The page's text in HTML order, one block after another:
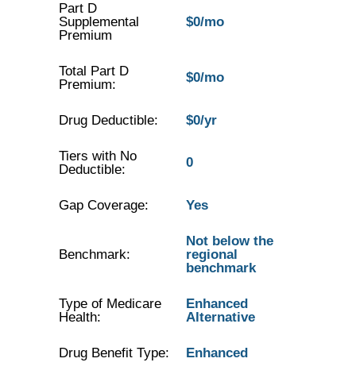
Part D
Supplemental
Premium
$0/mo
Total Part D
Premium:
$0/mo
Drug Deductible: $0/yr
Tiers with No
Deductible:
0
Gap Coverage: Yes
Benchmark:
Not below the
regional
benchmark
Type of Medicare
Health:
Enhanced
Alternative
Drug Benefit Type: Enhanced